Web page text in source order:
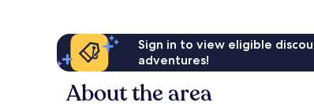
Sign in to view eligible
adventures!
About the area